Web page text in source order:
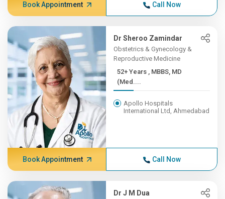
Book Appointment Call Now
Dr Sheroo Zamindar
Obstetrics & Gynecology &
Reproductive Medicine
52+ Years , MBBS, MD
(Med....
Apollo Hospitals
International Ltd, Ahmedabad
Book Appointment Call Now
Dr J M Dua